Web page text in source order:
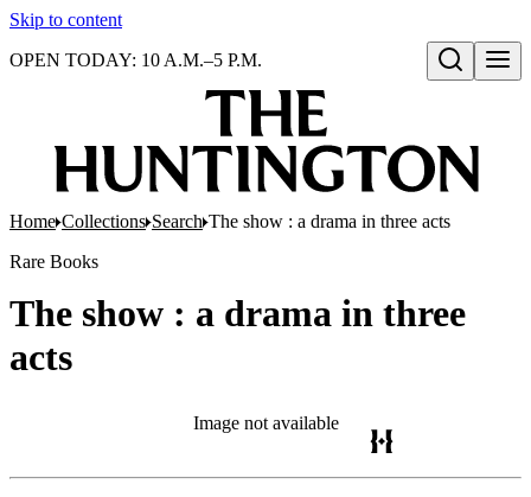
Skip to content
Open search
OPEN TODAY: 10 A.M.–5 P.M.
Home Collections Search The show : a drama in three acts
Rare Books
The show : a drama in three
acts
Image not available